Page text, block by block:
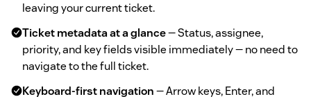
leaving your current ticket.
Ticket metadata at a glance— Status, assignee,
priority, and key fields visible immediately — no need to
navigate to the full ticket.
Keyboard-first navigation— Arrow keys, Enter, and